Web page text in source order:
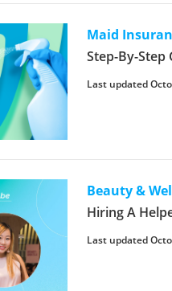
Maid
Step-By-
Last updated
Beauty &
Hiring A
Last updated